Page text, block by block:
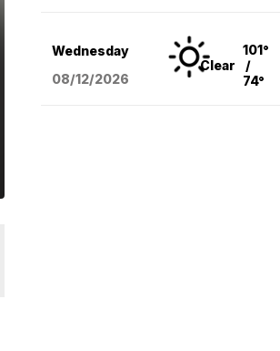
Wednesday
08/12/2026
Clear
101°
/
74°